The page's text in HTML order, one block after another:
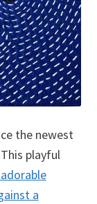
the newest
playful
a